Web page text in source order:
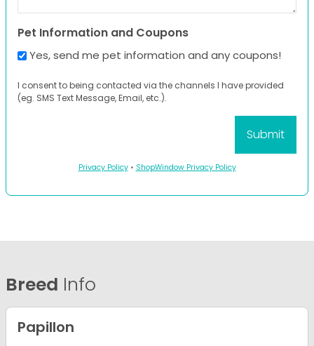
Pet Information and Coupons
Yes, send me pet information and any coupons!
I consent to being contacted via the channels I have provided
(eg. SMS Text Message, Email, etc.).
Privacy Policy• ShopWindow Privacy Policy
Breed Info
Papillon